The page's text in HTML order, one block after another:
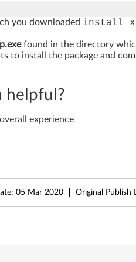
you downloaded
found in the directory
to install the package and
helpful?
experience
05 Mar 2020 Original Publish